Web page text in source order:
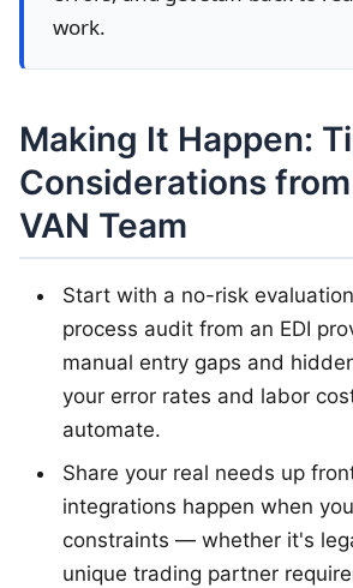
work.
Making It Happen:
Considerations
VAN Team
Start with a no-risk
process audit from an EDI
manual entry gaps and
your error rates and labor
automate.
Share your real needs up
integrations happen when
constraints — whether it's
unique trading partner